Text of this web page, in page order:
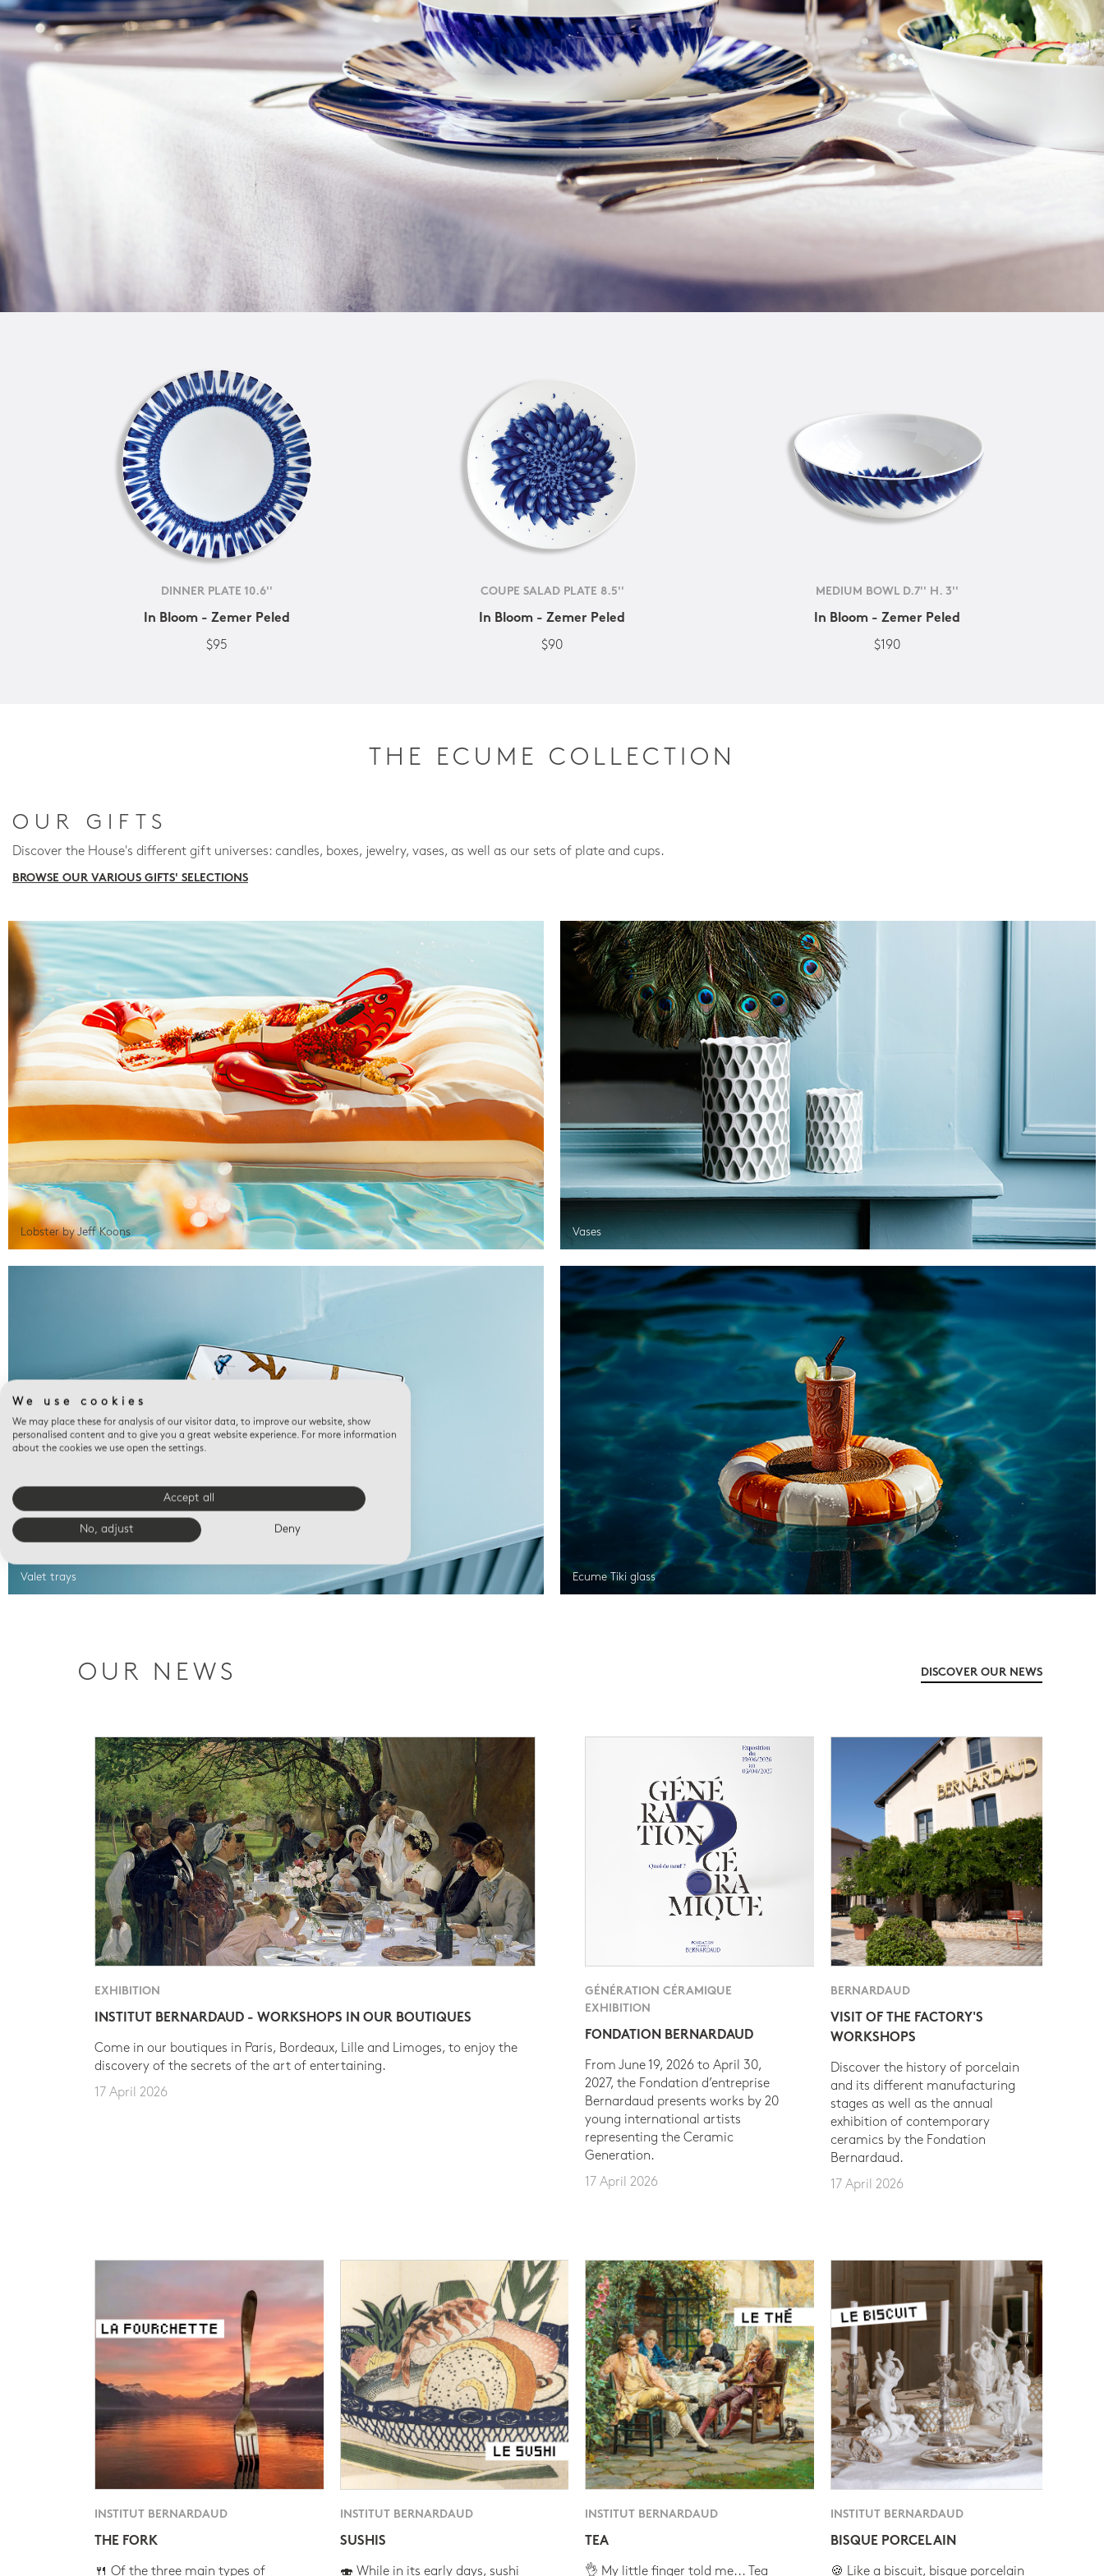
DINNER PLATE 10.6''
In Bloom - Zemer Peled
$95
COUPE SALAD PLATE 8.5''
In Bloom - Zemer Peled
$90
MEDIUM BOWL D.7'' H. 3''
In Bloom - Zemer Peled
$190
THE ECUME COLLECTION
OUR GIFTS
Discover the House's different gift universes: candles, boxes, jewelry, vases, as well as our sets of plate and cups.
BROWSE OUR VARIOUS GIFTS' SELECTIONS
Lobster by Jeff Koons Vases
Valet trays Ecume Tiki glass
OUR NEWS DISCOVER OUR NEWS
EXHIBITION
INSTITUT BERNARDAUD - WORKSHOPS IN OUR BOUTIQUES
Come in our boutiques in Paris, Bordeaux, Lille and Limoges, to enjoy the
discovery of the secrets of the art of entertaining.
17 April 2026
GÉNÉRATION CÉRAMIQUE
EXHIBITION
FONDATION BERNARDAUD
From June 19, 2026 to April 30,
2027, the Fondation d’entreprise
Bernardaud presents works by 20
young international artists
representing the Ceramic
Generation.
17 April 2026
BERNARDAUD
VISIT OF THE FACTORY'S
WORKSHOPS
Discover the history of porcelain
and its different manufacturing
stages as well as the annual
exhibition of contemporary
ceramics by the Fondation
Bernardaud.
17 April 2026
INSTITUT BERNARDAUD
THE FORK
🍴 Of the three main types of
INSTITUT BERNARDAUD
SUSHIS
🍣 While in its early days, sushi
INSTITUT BERNARDAUD
TEA
👌 My little finger told me... Tea
INSTITUT BERNARDAUD
BISQUE PORCELAIN
🍪 Like a biscuit, bisque porcelain
We use cookies
We may place these for analysis of our visitor data, to improve our website, show
personalised content and to give you a great website experience. For more information
about the cookies we use open the settings.
Accept all
No, adjust Deny